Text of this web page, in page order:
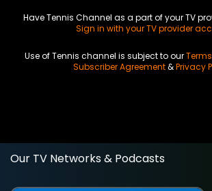
Have Tennis Channel as a part of your TV
Sign in with your TV provider
Use of Tennis channel is subject to our
Subscriber Agreement&Privacy
Our TV Networks & Podcasts